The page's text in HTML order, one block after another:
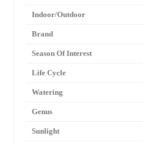
Indoor/Outdoor
Brand
Season Of Interest
Life Cycle
Watering
Genus
Sunlight